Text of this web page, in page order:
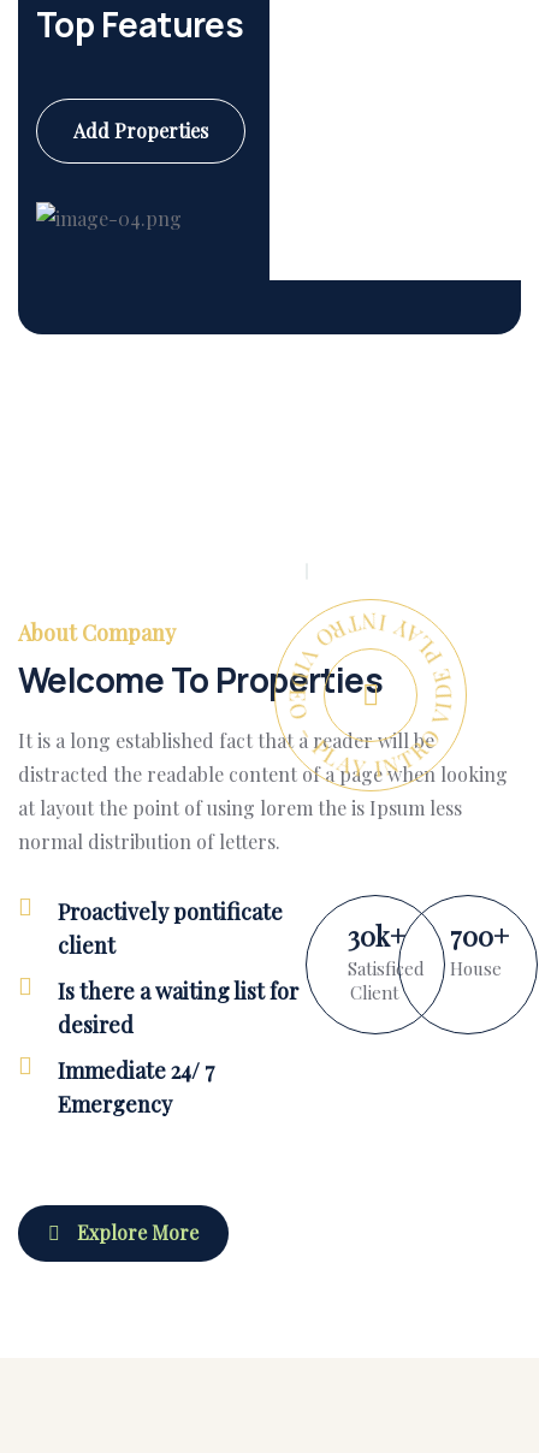
Top Features
Add Properties
PLAY INTRO VIDEO - PLAY INTRO VIDEO -
About Company
Welcome To Properties
It is a long established fact that a reader will be
distracted the readable content of a page when looking
at layout the point of using lorem the is Ipsum less
normal distribution of letters.
Proactively pontificate
client
Is there a waiting list for
desired
Immediate 24/ 7
Emergency
30k+
Satisficed
Client
700+
House
Explore More